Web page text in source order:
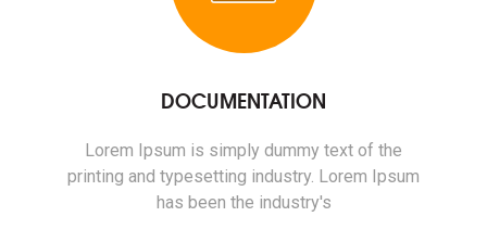
DOCUMENTATION
Lorem Ipsum is simply dummy text of the
printing and typesetting industry. Lorem Ipsum
has been the industry's